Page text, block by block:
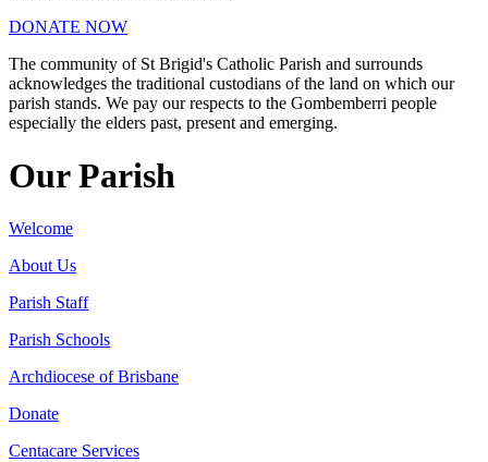
DONATE NOW
The community of St Brigid's Catholic Parish and surrounds
acknowledges the traditional custodians of the land on which our
parish stands. We pay our respects to the Gombemberri people
especially the elders past, present and emerging.
Our Parish
Welcome
About Us
Parish Staff
Parish Schools
Archdiocese of Brisbane
Donate
Centacare Services